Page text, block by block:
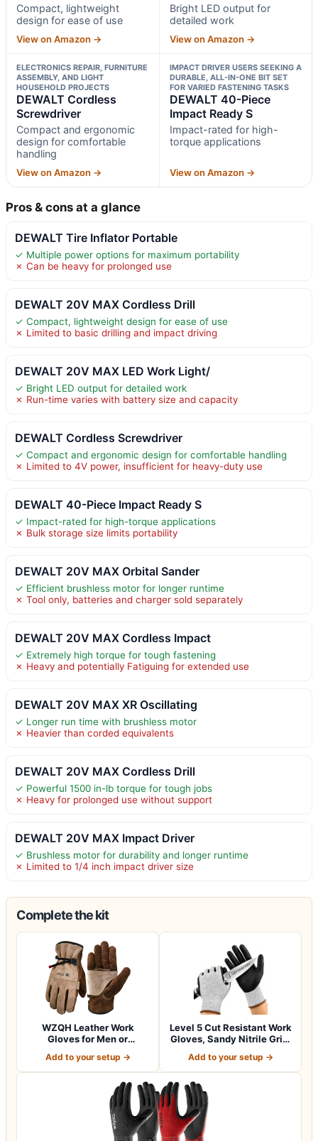
Compact, lightweight
design for ease of use
View on Amazon →
Bright LED output for
detailed work
View on Amazon →
ELECTRONICS REPAIR, FURNITURE
ASSEMBLY, AND LIGHT
HOUSEHOLD PROJECTS
DEWALT Cordless
Screwdriver
Compact and ergonomic
design for comfortable
handling
View on Amazon →
IMPACT DRIVER USERS SEEKING A
DURABLE, ALL-IN-ONE BIT SET
FOR VARIED FASTENING TASKS
DEWALT 40-Piece
Impact Ready S
Impact-rated for high-
torque applications
View on Amazon →
Pros & cons at a glance
DEWALT Tire Inflator Portable
✓ Multiple power options for maximum portability
✗ Can be heavy for prolonged use
DEWALT 20V MAX Cordless Drill
✓ Compact, lightweight design for ease of use
✗ Limited to basic drilling and impact driving
DEWALT 20V MAX LED Work Light/
✓ Bright LED output for detailed work
✗ Run-time varies with battery size and capacity
DEWALT Cordless Screwdriver
✓ Compact and ergonomic design for comfortable handling
✗ Limited to 4V power, insufficient for heavy-duty use
DEWALT 40-Piece Impact Ready S
✓ Impact-rated for high-torque applications
✗ Bulk storage size limits portability
DEWALT 20V MAX Orbital Sander
✓ Efficient brushless motor for longer runtime
✗ Tool only, batteries and charger sold separately
DEWALT 20V MAX Cordless Impact
✓ Extremely high torque for tough fastening
✗ Heavy and potentially Fatiguing for extended use
DEWALT 20V MAX XR Oscillating
✓ Longer run time with brushless motor
✗ Heavier than corded equivalents
DEWALT 20V MAX Cordless Drill
✓ Powerful 1500 in-lb torque for tough jobs
✗ Heavy for prolonged use without support
DEWALT 20V MAX Impact Driver
✓ Brushless motor for durability and longer runtime
✗ Limited to 1/4 inch impact driver size
Complete the kit
WZQH Leather Work
Gloves for Men or
Add to your setup →
Level 5 Cut Resistant Work
Gloves, Sandy Nitrile Grip,
Add to your setup →